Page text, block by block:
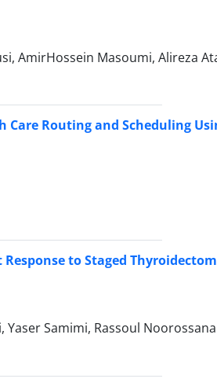
AmirHossein Masoumi, Alireza
Routing and Scheduling
to Staged
Samimi, Rassoul Noorossana